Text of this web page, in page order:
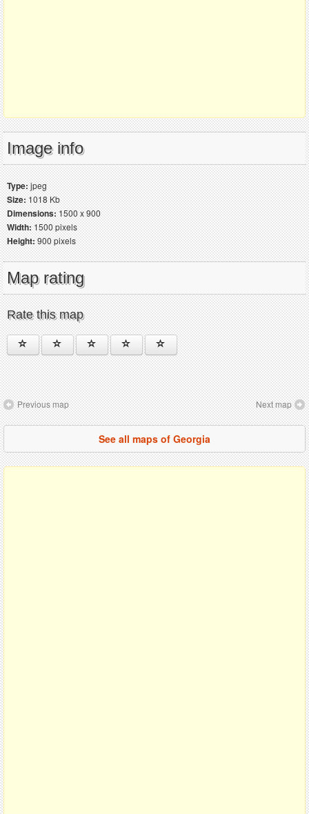
Image info
Type:jpeg
Size:1018 Kb
Dimensions:1500 x 900
Width:1500 pixels
Height:900 pixels
Map rating
Rate this map
Previous map Next map
See all maps of Georgia